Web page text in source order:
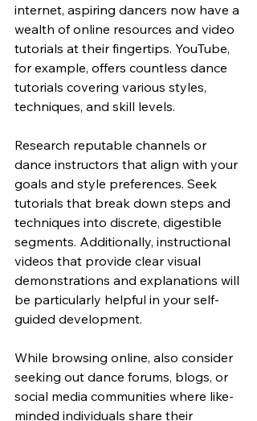
internet, aspiring dancers now have a
wealth of online resources and video
tutorials at their fingertips. YouTube,
for example, offers countless dance
tutorials covering various styles,
techniques, and skill levels.
Research reputable channels or
dance instructors that align with your
goals and style preferences. Seek
tutorials that break down steps and
techniques into discrete, digestible
segments. Additionally, instructional
videos that provide clear visual
demonstrations and explanations will
be particularly helpful in your self-
guided development.
While browsing online, also consider
seeking out dance forums, blogs, or
social media communities where like-
minded individuals share their